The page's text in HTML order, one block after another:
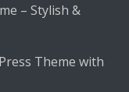
– Stylish &
Theme with